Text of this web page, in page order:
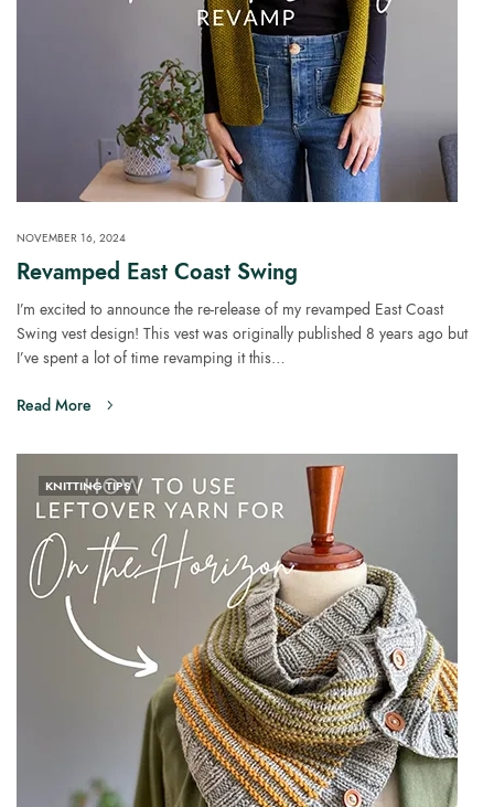
NOVEMBER 16, 2024
Revamped East Coast Swing
I’m excited to announce the re-release of my revamped East Coast
Swing vest design! This vest was originally published 8 years ago but
I’ve spent a lot of time revamping it this…
Read More
KNITTING TIPS